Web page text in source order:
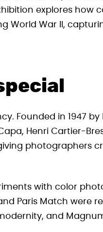
explores how
World War II,
Founded in 1947 by
Henri Cartier-
photographers
with color
Paris Match were
and